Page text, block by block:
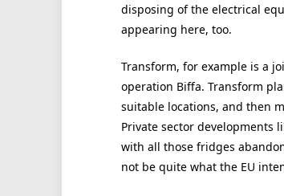
disposing of the electrical
appearing here, too.
Transform, for example is a
operation Biffa. Transform
suitable locations, and then
Private sector developments
with all those fridges
not be quite what the EU